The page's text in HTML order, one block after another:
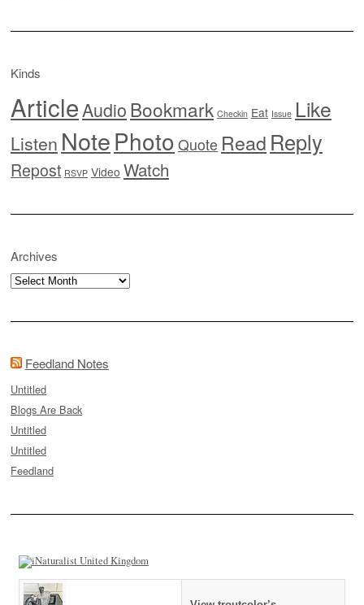
Kinds
ArticleAudioBookmark Checkin Eat Issue Like
Listen NotePhoto Quote Read Reply
Repost RSVP Video Watch
Archives
Archives
Feedland Notes
Untitled
Blogs Are Back
Untitled
Untitled
Feedland